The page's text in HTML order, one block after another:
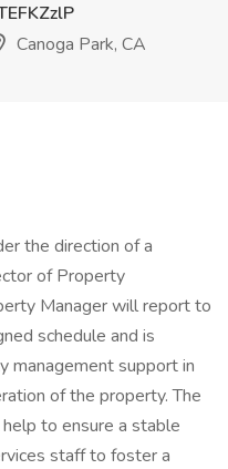
Canoga Park, CA
the direction of a
of Property
Manager will report to
schedule and is
management support in
of the property. The
to ensure a stable
staff to foster a